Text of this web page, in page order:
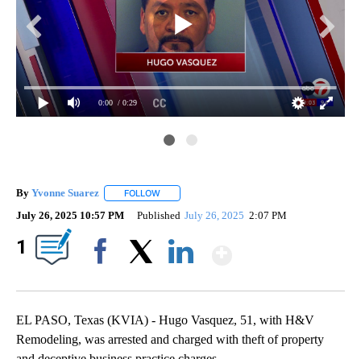
0:00 / 0:29
By Yvonne Suarez FOLLOW
July 26, 2025 10:57 PM Published July 26, 2025 2:07 PM
1
EL PASO, Texas (KVIA) - Hugo Vasquez, 51, with H&V
Remodeling, was arrested and charged with theft of property